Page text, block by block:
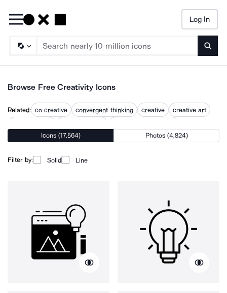
Log In
Browse Free Creativity Icons
Related: co creative convergent thinking creative
creative art
creative idea
creative ideas
creative process
Icons (17,564) Photos (4,824)
Filter by: Solid Line